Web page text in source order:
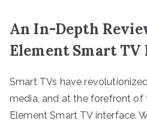
An In-Depth
Element Smart
Smart TVs have
media, and at the forefront
Element Smart TV interface.